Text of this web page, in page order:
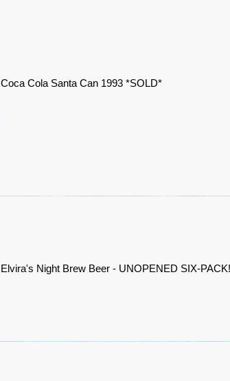
Coca Cola Santa Can 1993 *SOLD*
Elvira's Night Brew Beer - UNOPENED SIX-